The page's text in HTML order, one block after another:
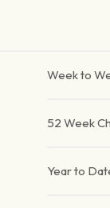
Week to
52 Week
Year to